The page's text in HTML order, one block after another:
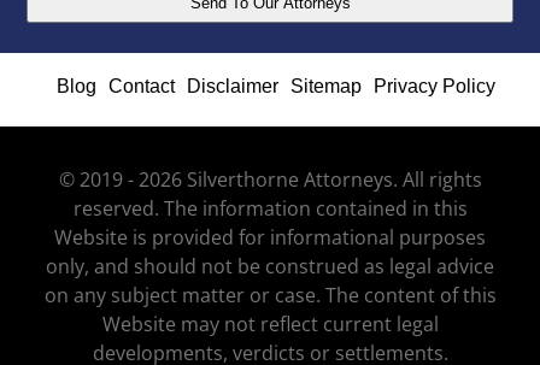
Blog Contact Disclaimer Sitemap Privacy Policy
© 2019 - 2026 Silverthorne Attorneys. All rights
reserved. The information contained in this
Website is provided for informational purposes
only, and should not be construed as legal advice
on any subject matter or case. The content of this
Website may not reflect current legal
developments, verdicts or settlements.